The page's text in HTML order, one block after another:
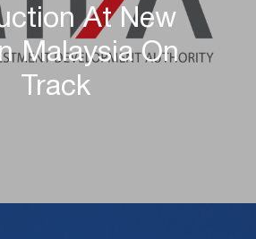
At New
Malaysia On
Track